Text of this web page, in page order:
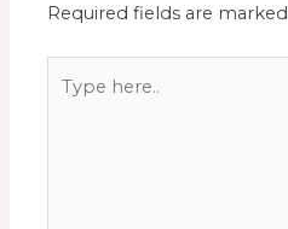
Required fields are marked